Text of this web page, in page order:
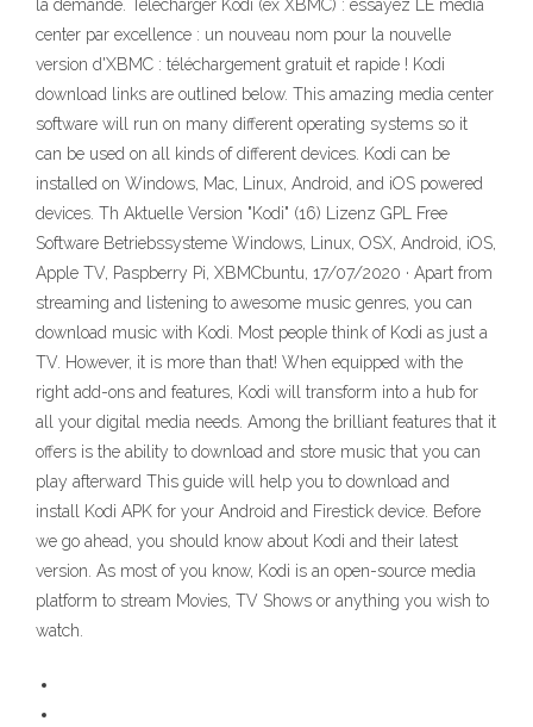
la demande. Télécharger Kodi (ex XBMC) : essayez LE media
center par excellence : un nouveau nom pour la nouvelle
version d'XBMC : téléchargement gratuit et rapide ! Kodi
download links are outlined below. This amazing media center
software will run on many different operating systems so it
can be used on all kinds of different devices. Kodi can be
installed on Windows, Mac, Linux, Android, and iOS powered
devices. Th Aktuelle Version "Kodi" (16) Lizenz GPL Free
Software Betriebssysteme Windows, Linux, OSX, Android, iOS,
Apple TV, Paspberry Pi, XBMCbuntu, 17/07/2020 · Apart from
streaming and listening to awesome music genres, you can
download music with Kodi. Most people think of Kodi as just a
TV. However, it is more than that! When equipped with the
right add-ons and features, Kodi will transform into a hub for
all your digital media needs. Among the brilliant features that it
offers is the ability to download and store music that you can
play afterward This guide will help you to download and
install Kodi APK for your Android and Firestick device. Before
we go ahead, you should know about Kodi and their latest
version. As most of you know, Kodi is an open-source media
platform to stream Movies, TV Shows or anything you wish to
watch.